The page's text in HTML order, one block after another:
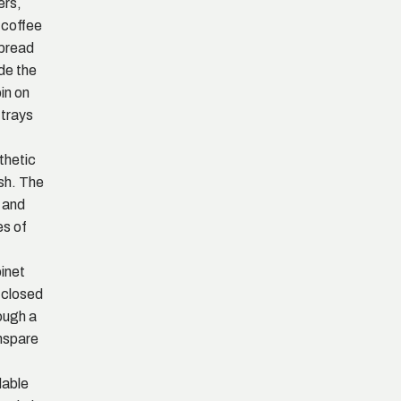
the
on
The
of
a